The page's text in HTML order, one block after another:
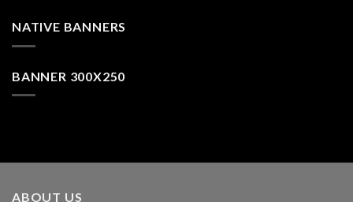
NATIVE BANNERS
BANNER 300X250
ABOUT US